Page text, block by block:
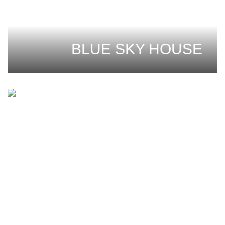
BLUE SKY HOUSE